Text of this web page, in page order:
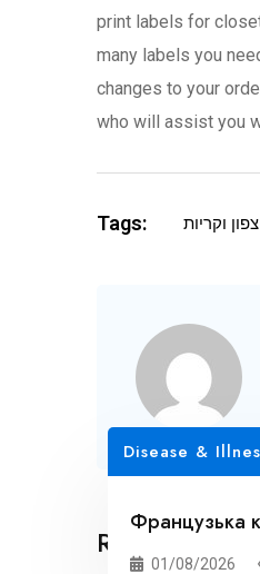
print labels for
many labels you
changes to your
who will assist you
Tags: וקריות
Related Posts
Disease &
Французька
01/08/2026